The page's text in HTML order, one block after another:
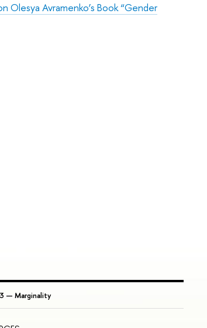
Avramenko’s Book “Gender
— Marginality